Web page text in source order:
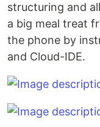
structuring and
a big meal treat
the phone by
and Cloud-IDE.